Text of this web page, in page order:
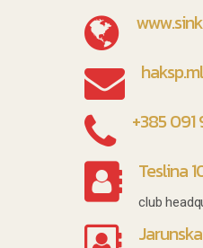
+385 091
Teslina
club